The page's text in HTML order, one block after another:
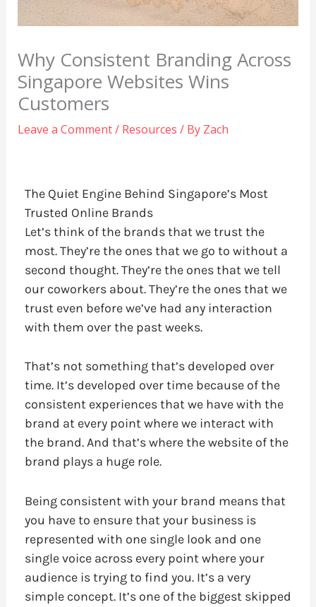
Why Consistent Branding Across
Singapore Websites Wins
Customers
Leave a Comment/ Resources / By Zach
The Quiet Engine Behind Singapore’s Most
Trusted Online Brands
Let’s think of the brands that we trust the
most. They’re the ones that we go to without a
second thought. They’re the ones that we tell
our coworkers about. They’re the ones that we
trust even before we’ve had any interaction
with them over the past weeks.
That’s not something that’s developed over
time. It’s developed over time because of the
consistent experiences that we have with the
brand at every point where we interact with
the brand. And that’s where the website of the
brand plays a huge role.
Being consistent with your brand means that
you have to ensure that your business is
represented with one single look and one
single voice across every point where your
audience is trying to find you. It’s a very
simple concept. It’s one of the biggest skipped